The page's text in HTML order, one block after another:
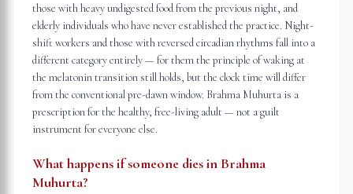
those with heavy undigested food from the previous night, and
elderly individuals who have never established the practice. Night-
shift workers and those with reversed circadian rhythms fall into a
different category entirely — for them the principle of waking at
the melatonin transition still holds, but the clock time will differ
from the conventional pre-dawn window. Brahma Muhurta is a
prescription for the healthy, free-living adult — not a guilt
instrument for everyone else.
What happens if someone dies in Brahma
Muhurta?